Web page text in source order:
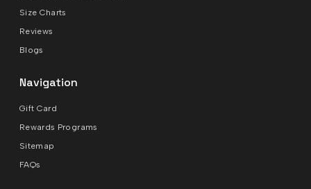
Size Charts
Reviews
Blogs
Navigation
Gift Card
Rewards Programs
Sitemap
FAQs